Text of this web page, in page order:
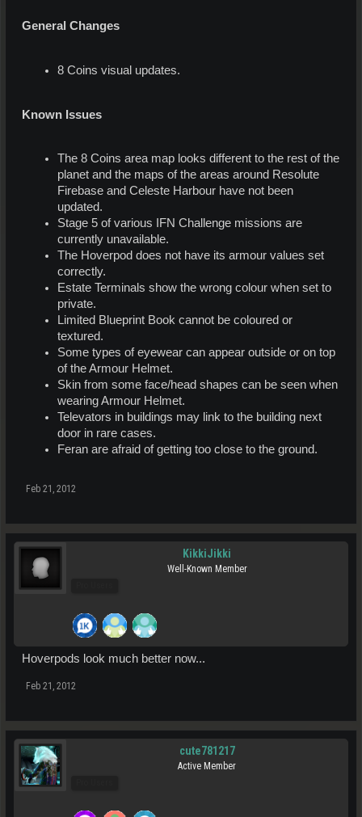
General Changes
8 Coins visual updates.
Known Issues
The 8 Coins area map looks different to the rest of the
planet and the maps of the areas around Resolute
Firebase and Celeste Harbour have not been
updated.
Stage 5 of various IFN Challenge missions are
currently unavailable.
The Hoverpod does not have its armour values set
correctly.
Estate Terminals show the wrong colour when set to
private.
Limited Blueprint Book cannot be coloured or
textured.
Some types of eyewear can appear outside or on top
of the Armour Helmet.
Skin from some face/head shapes can be seen when
wearing Armour Helmet.
Televators in buildings may link to the building next
door in rare cases.
Feran are afraid of getting too close to the ground.
Feb 21, 2012
KikkiJikki
Well-Known Member
Hoverpods look much better now...
Feb 21, 2012
cute781217
Active Member